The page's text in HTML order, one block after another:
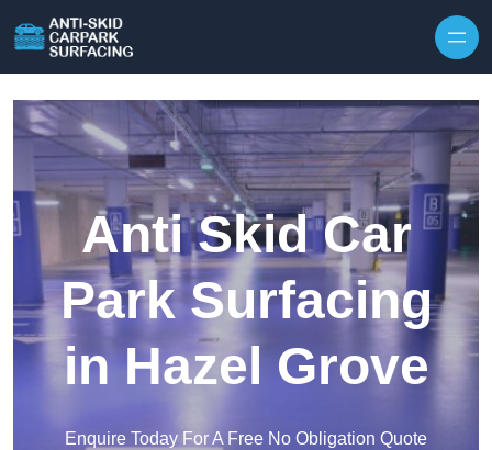
Anti Skid Car
Park Surfacing
in Hazel Grove
Enquire Today For A Free No Obligation Quote